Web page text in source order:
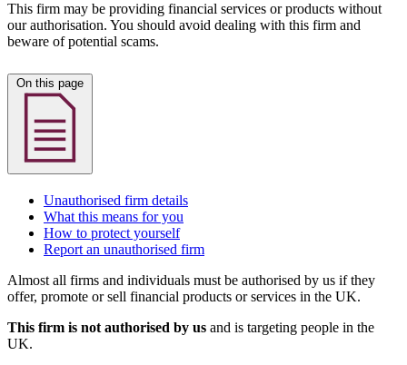
This firm may be providing financial services or products without
our authorisation. You should avoid dealing with this firm and
beware of potential scams.
Unauthorised firm details
What this means for you
How to protect yourself
Report an unauthorised firm
Almost all firms and individuals must be authorised by us if they
offer, promote or sell financial products or services in the UK.
This firm is not authorised by us and is targeting people in the
UK.